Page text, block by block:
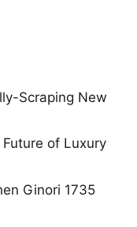
Scraping New
of Luxury
Ginori 1735